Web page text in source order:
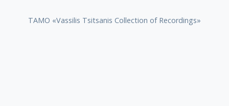
TAMO «Vassilis Tsitsanis Collection of Recordings»